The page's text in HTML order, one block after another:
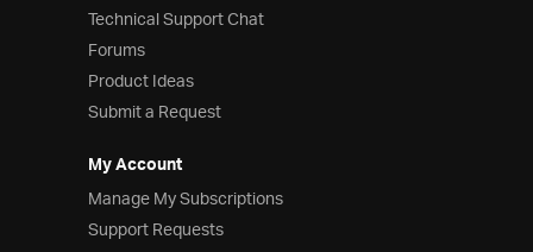
Technical Support Chat
Forums
Product Ideas
Submit a Request
My Account
Manage My Subscriptions
Support Requests